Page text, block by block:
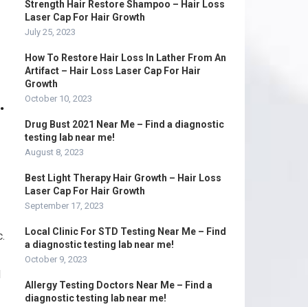
Strength Hair Restore Shampoo – Hair Loss
Laser Cap For Hair Growth
July 25, 2023
How To Restore Hair Loss In Lather From An
Artifact – Hair Loss Laser Cap For Hair
Growth
October 10, 2023
Drug Bust 2021 Near Me – Find a diagnostic
testing lab near me!
August 8, 2023
Best Light Therapy Hair Growth – Hair Loss
Laser Cap For Hair Growth
September 17, 2023
Local Clinic For STD Testing Near Me – Find
a diagnostic testing lab near me!
October 9, 2023
Allergy Testing Doctors Near Me – Find a
diagnostic testing lab near me!